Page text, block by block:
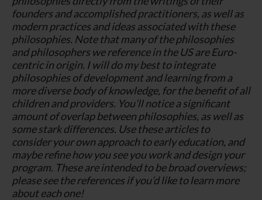
founders and accomplished practitioners, as well as
modern practices and ideas associated with these
philosophies. Note that many of the philosophies
and philosophers we reference in the US are Euro-
centric in origin. I will do my best to integrate
philosophies of development and learning from a
more diverse body of knowledge, for the benefit of all
children and providers. You’ll notice a significant
amount of overlap between philosophies, as well as
some stark differences. Use these articles to
consider your own approach to early education, and
maybe refine how you see you work and design your
program. These are intended to be broad overviews;
please see the references if you’d like to learn more
about each one!